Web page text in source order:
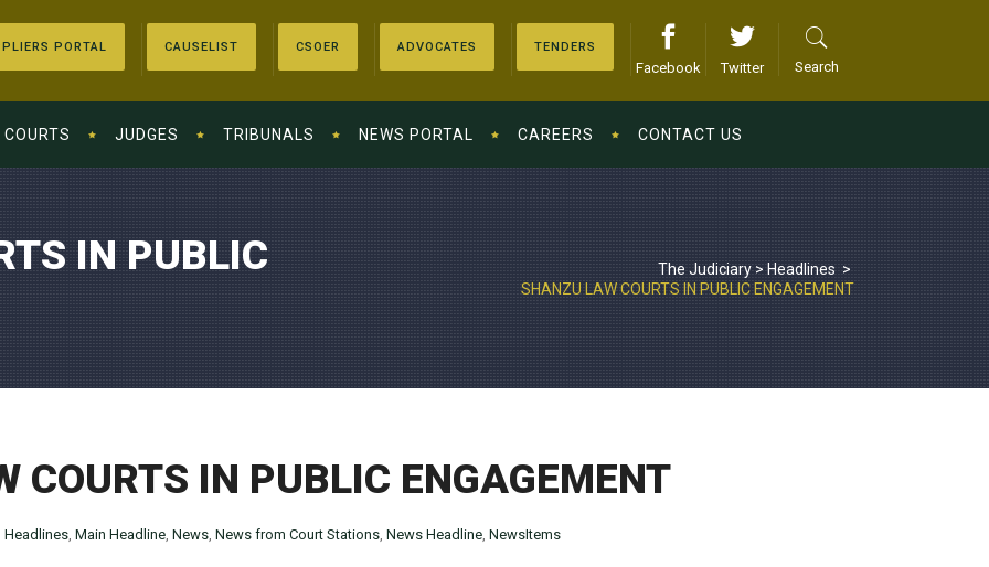
PORTAL CAUSELIST CSOER ADVOCATES TENDERS
Facebook Twitter Search
COURTS JUDGES TRIBUNALS NEWS PORTAL CAREERS CONTACT US
IN PUBLIC
The Judiciary>Headlines >
SHANZU LAW COURTS IN PUBLIC ENGAGEMENT
COURTS IN PUBLIC ENGAGEMENT
Headlines, Main Headline, News, News from Court Stations, News Headline, NewsItems